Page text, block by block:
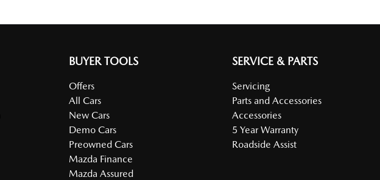
BUYER TOOLS
Offers
All Cars
New Cars
Demo Cars
Preowned Cars
Mazda Finance
Mazda Assured
SERVICE & PARTS
Servicing
Parts and Accessories
Accessories
5 Year Warranty
Roadside Assist